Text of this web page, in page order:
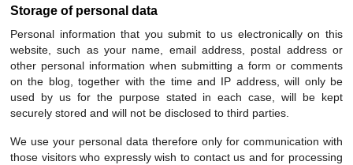
Storage of personal data
Personal information that you submit to us electronically on this
website, such as your name, email address, postal address or
other personal information when submitting a form or comments
on the blog, together with the time and IP address, will only be
used by us for the purpose stated in each case, will be kept
securely stored and will not be disclosed to third parties.
We use your personal data therefore only for communication with
those visitors who expressly wish to contact us and for processing